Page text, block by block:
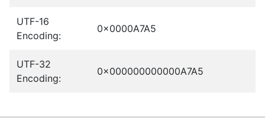
UTF-16
Encoding:
0x0000A7A5
UTF-32
Encoding:
0x000000000000A7A5